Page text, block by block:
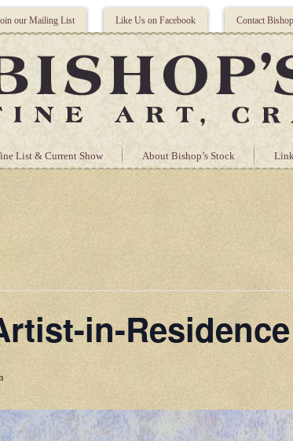
our Mailing List Like Us on Facebook Contact
List & Current Show About Bishop’s Stock
in-